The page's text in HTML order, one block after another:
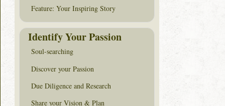
Feature: Your Inspiring Story
Identify Your Passion
Soul-searching
Discover your Passion
Due Diligence and Research
Share your Vision & Plan